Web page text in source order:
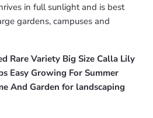
in full sunlight and is best
gardens, campuses and
Rare Variety Big Size Calla Lily
Easy Growing For Summer
And Garden for landscaping